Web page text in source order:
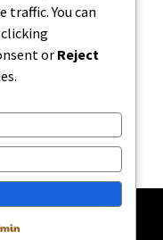
traffic. You can
or Reject